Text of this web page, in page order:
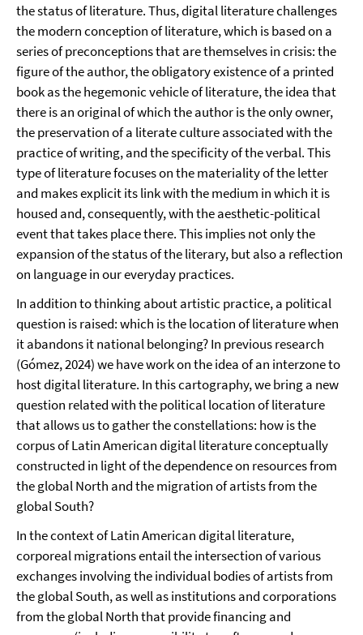
the status of literature. Thus, digital literature challenges
the modern conception of literature, which is based on a
series of preconceptions that are themselves in crisis: the
figure of the author, the obligatory existence of a printed
book as the hegemonic vehicle of literature, the idea that
there is an original of which the author is the only owner,
the preservation of a literate culture associated with the
practice of writing, and the specificity of the verbal. This
type of literature focuses on the materiality of the letter
and makes explicit its link with the medium in which it is
housed and, consequently, with the aesthetic-political
event that takes place there. This implies not only the
expansion of the status of the literary, but also a reflection
on language in our everyday practices.
In addition to thinking about artistic practice, a political
question is raised: which is the location of literature when
it abandons it national belonging? In previous research
(Gómez, 2024) we have work on the idea of an interzone to
host digital literature. In this cartography, we bring a new
question related with the political location of literature
that allows us to gather the constellations: how is the
corpus of Latin American digital literature conceptually
constructed in light of the dependence on resources from
the global North and the migration of artists from the
global South?
In the context of Latin American digital literature,
corporeal migrations entail the intersection of various
exchanges involving the individual bodies of artists from
the global South, as well as institutions and corporations
from the global North that provide financing and